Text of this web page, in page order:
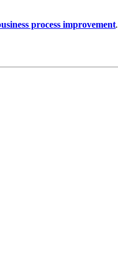
process improvement.